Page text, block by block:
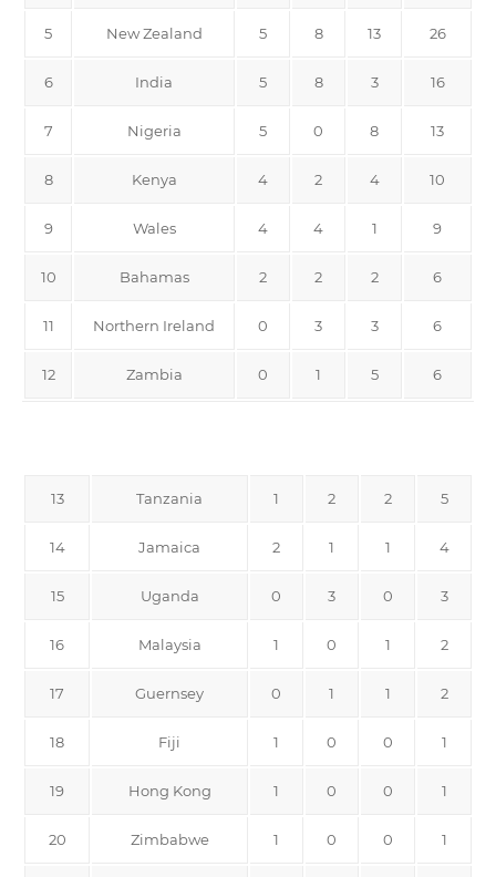
5 New Zealand 5 8 13 26
6 India 5 8 3 16
7 Nigeria 5 0 8 13
8 Kenya 4 2 4 10
9 Wales 4 4 1 9
10 Bahamas 2 2 2 6
11 Northern Ireland 0 3 3 6
12 Zambia 0 1 5 6
13 Tanzania 1 2 2 5
14 Jamaica 2 1 1 4
15 Uganda 0 3 0 3
16 Malaysia 1 0 1 2
17 Guernsey 0 1 1 2
18 Fiji 1 0 0 1
19 Hong Kong 1 0 0 1
20 Zimbabwe 1 0 0 1